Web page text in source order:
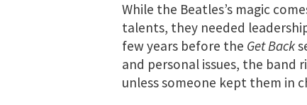
While the Beatles’s magic
talents, they needed
few years before the Get Back
and personal issues, the
unless someone kept them in